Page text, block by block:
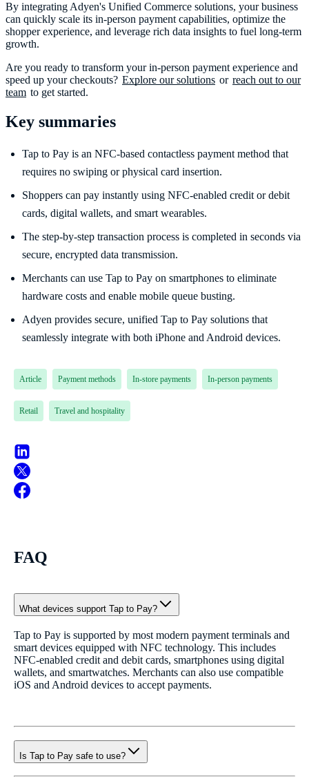
By integrating Adyen's Unified Commerce solutions, your business
can quickly scale its in-person payment capabilities, optimize the
shopper experience, and leverage rich data insights to fuel long-term
growth.
Are you ready to transform your in-person payment experience and
speed up your checkouts? Explore our solutions or reach out to our
team to get started.
Key summaries
Tap to Pay is an NFC-based contactless payment method that
requires no swiping or physical card insertion.
Shoppers can pay instantly using NFC-enabled credit or debit
cards, digital wallets, and smart wearables.
The step-by-step transaction process is completed in seconds via
secure, encrypted data transmission.
Merchants can use Tap to Pay on smartphones to eliminate
hardware costs and enable mobile queue busting.
Adyen provides secure, unified Tap to Pay solutions that
seamlessly integrate with both iPhone and Android devices.
Article Payment methods In-store payments In-person payments
Retail Travel and hospitality
FAQ
What devices support Tap to Pay?
Tap to Pay is supported by most modern payment terminals and
smart devices equipped with NFC technology. This includes
NFC-enabled credit and debit cards, smartphones using digital
wallets, and smartwatches. Merchants can also use compatible
iOS and Android devices to accept payments.
Is Tap to Pay safe to use?